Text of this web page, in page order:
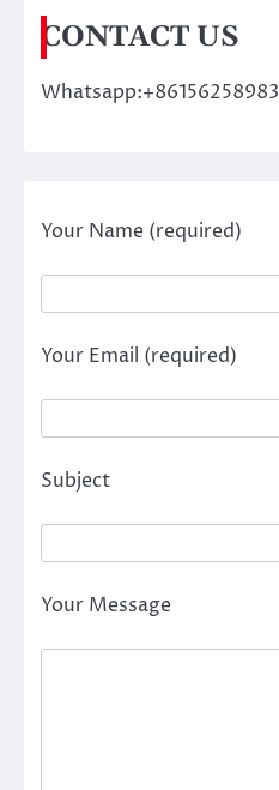
CONTACT US
Your Name (required)
Your Email (required)
Subject
Your Message